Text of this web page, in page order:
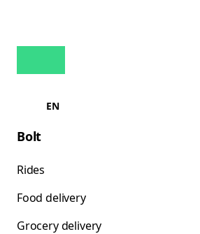
EN
Bolt
Rides
Food delivery
Grocery delivery